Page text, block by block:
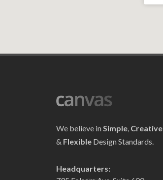
We believe in Simple, Creative
& Flexible Design Standards.
Headquarters: